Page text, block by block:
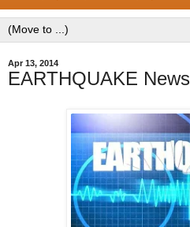
Apr 13, 2014
EARTHQUAKE